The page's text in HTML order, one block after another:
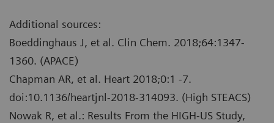
Additional sources:
Boeddinghaus J, et al. Clin Chem. 2018;64:1347-
1360. (APACE)
Chapman AR, et al. Heart 2018;0:1 -7.
doi:10.1136/heartjnl-2018-314093. (High STEACS)
Nowak R, et al.: Results From the HIGH-US Study,